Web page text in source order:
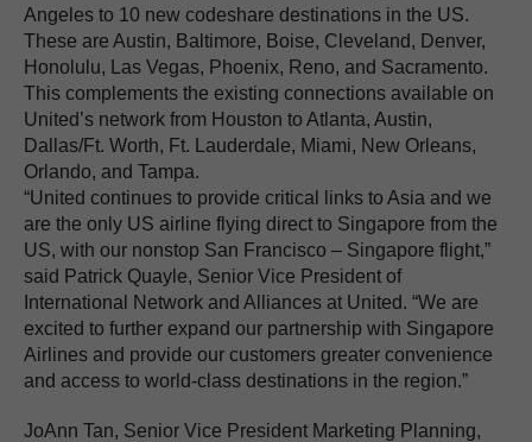
Angeles to 10 new codeshare destinations in the US.
These are Austin, Baltimore, Boise, Cleveland, Denver,
Honolulu, Las Vegas, Phoenix, Reno, and Sacramento.
This complements the existing connections available on
United’s network from Houston to Atlanta, Austin,
Dallas/Ft. Worth, Ft. Lauderdale, Miami, New Orleans,
Orlando, and Tampa.
“United continues to provide critical links to Asia and we
are the only US airline flying direct to Singapore from the
US, with our nonstop San Francisco – Singapore flight,”
said Patrick Quayle, Senior Vice President of
International Network and Alliances at United. “We are
excited to further expand our partnership with Singapore
Airlines and provide our customers greater convenience
and access to world-class destinations in the region.”
JoAnn Tan, Senior Vice President Marketing Planning,